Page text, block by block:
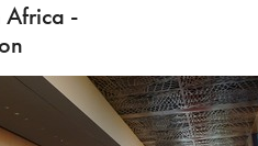
Africa -